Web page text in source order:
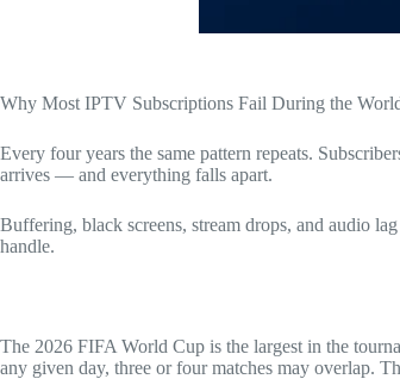
Why Most IPTV Subscriptions Fail During the
Every four years the same pattern repeats.
arrives — and everything falls apart.
Buffering, black screens, stream drops, and audio
handle.
The 2026 FIFA World Cup is the largest in the
any given day, three or four matches may overlap.